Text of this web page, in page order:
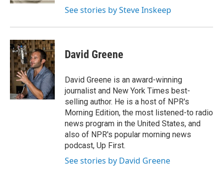
See stories by Steve Inskeep
David Greene
David Greene is an award-winning
journalist and New York Times best-
selling author. He is a host of NPR's
Morning Edition, the most listened-to radio
news program in the United States, and
also of NPR's popular morning news
podcast, Up First.
See stories by David Greene